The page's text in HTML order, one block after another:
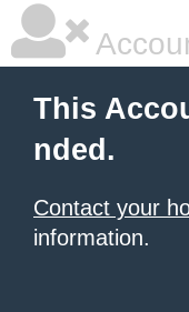
This
nded.
Contact your
information.